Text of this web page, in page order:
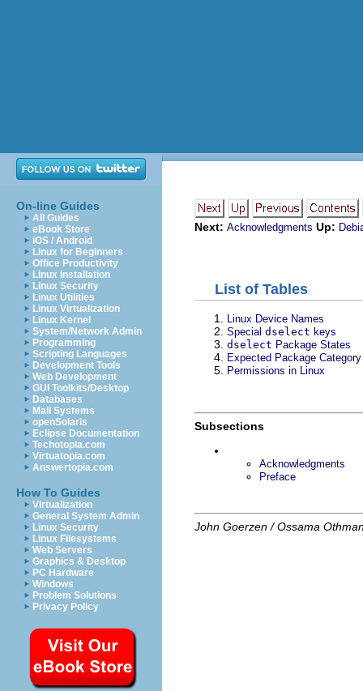
On-line Guides
All Guides
eBook Store
iOS / Android
Linux for Beginners
Office Productivity
Linux Installation
Linux Security
Linux Utilities
Linux Virtualization
Linux Kernel
System/Network Admin
Programming
Scripting Languages
Development Tools
Web Development
GUI Toolkits/Desktop
Databases
Mail Systems
openSolaris
Eclipse Documentation
Techotopia.com
Virtuatopia.com
Answertopia.com
How To Guides
Virtualization
General System Admin
Linux Security
Linux Filesystems
Web Servers
Graphics & Desktop
PC Hardware
Windows
Problem Solutions
Privacy Policy
Next: Acknowledgments Up:
List of Tables
Linux Device Names
Special dselect keys
dselect Package States
Expected Package
Permissions in Linux
Subsections
Acknowledgments
Preface
John Goerzen / Ossama